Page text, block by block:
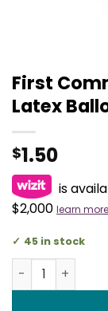
First
Latex
$1.50
is
$2,000 learn more
45 in stock
First